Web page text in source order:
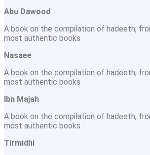
Abu Dawood
A book on the compilation of hadeeth,
most authentic books
Nasaee
A book on the compilation of hadeeth,
most authentic books
Ibn Majah
A book on the compilation of hadeeth,
most authentic books
Tirmidhi